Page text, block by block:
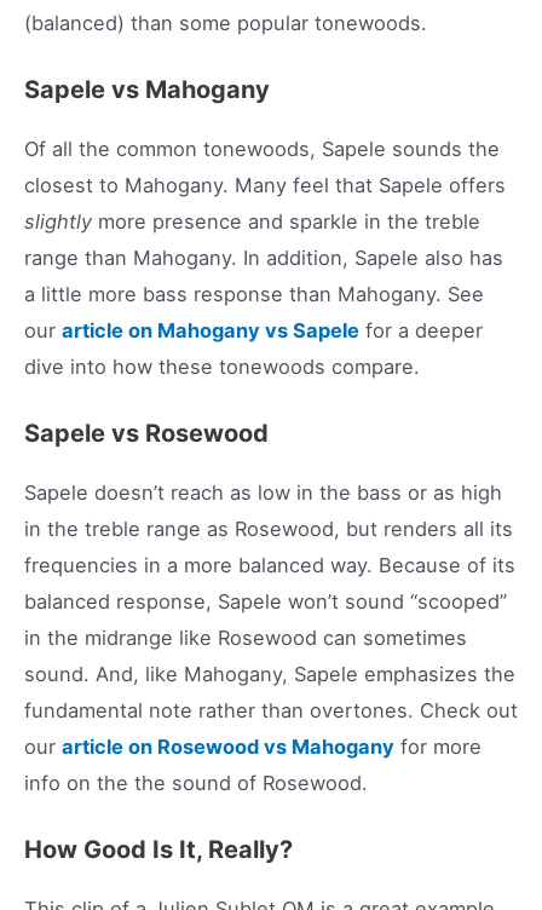
(balanced) than some popular tonewoods.
Sapele vs Mahogany
Of all the common tonewoods, Sapele sounds the
closest to Mahogany. Many feel that Sapele offers
slightly more presence and sparkle in the treble
range than Mahogany. In addition, Sapele also has
a little more bass response than Mahogany. See
our article on Mahogany vs Sapele for a deeper
dive into how these tonewoods compare.
Sapele vs Rosewood
Sapele doesn’t reach as low in the bass or as high
in the treble range as Rosewood, but renders all its
frequencies in a more balanced way. Because of its
balanced response, Sapele won’t sound “scooped”
in the midrange like Rosewood can sometimes
sound. And, like Mahogany, Sapele emphasizes the
fundamental note rather than overtones. Check out
our article on Rosewood vs Mahogany for more
info on the the sound of Rosewood.
How Good Is It, Really?